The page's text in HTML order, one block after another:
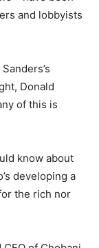
and lobbyists
Donald
of this is
know about
developing a
the rich nor